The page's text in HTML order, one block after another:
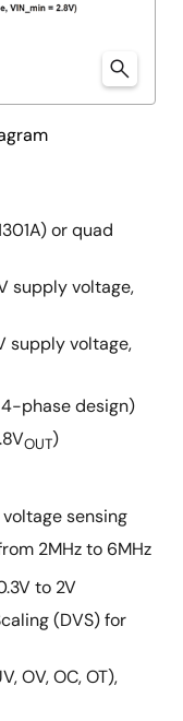
or quad
supply voltage,
supply voltage,
phase design)
OUT)
sensing
2MHz to 6MHz
to 2V
(DVS) for
OV, OC, OT),